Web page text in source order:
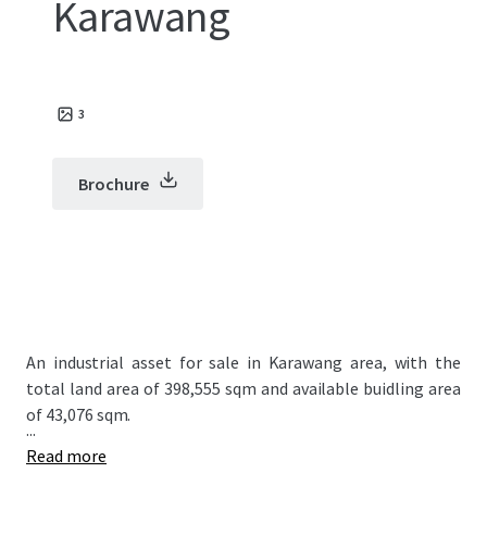
Karawang
3
Brochure
An industrial asset for sale in Karawang area, with the
total land area of 398,555 sqm and available buidling area
of 43,076 sqm.
...
Read more